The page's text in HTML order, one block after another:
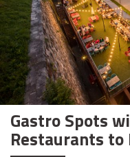
Gastro Spots
Restaurants to